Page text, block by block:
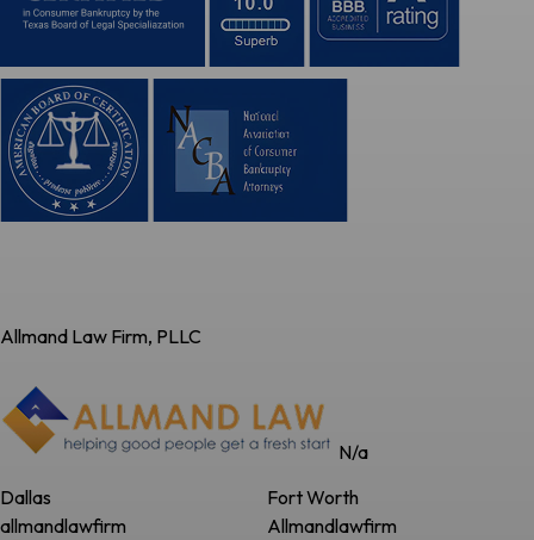
Allmand Law Firm, PLLC
N/a
Dallas
allmandlawfirm
Fort Worth
Allmandlawfirm